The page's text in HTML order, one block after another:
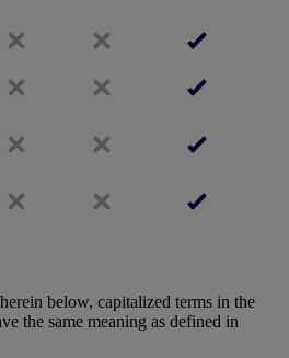
below, capitalized terms in the
the same meaning as defined in